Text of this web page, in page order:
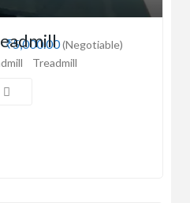
₹5,000.00(Negotiable)
Treadmill